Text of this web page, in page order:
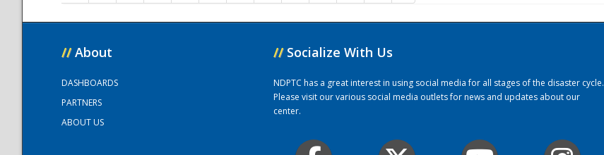
// About
DASHBOARDS
PARTNERS
ABOUT US
// Socialize With Us
NDPTC has a great interest in using social media for all stages of the disaster cycle.
Please visit our various social media outlets for news and updates about our
center.